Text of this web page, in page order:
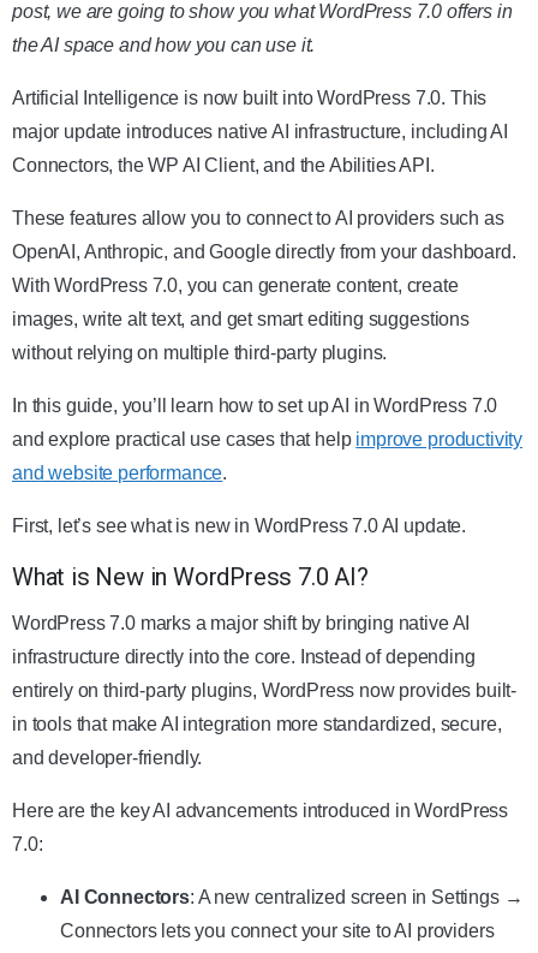
post, we are going to show you what WordPress 7.0 offers in
the AI space and how you can use it.
Artificial Intelligence is now built into WordPress 7.0. This
major update introduces native AI infrastructure, including AI
Connectors, the WP AI Client, and the Abilities API.
These features allow you to connect to AI providers such as
OpenAI, Anthropic, and Google directly from your dashboard.
With WordPress 7.0, you can generate content, create
images, write alt text, and get smart editing suggestions
without relying on multiple third-party plugins.
In this guide, you’ll learn how to set up AI in WordPress 7.0
and explore practical use cases that help improve productivity
and website performance.
First, let’s see what is new in WordPress 7.0 AI update.
What is New in WordPress 7.0 AI?
WordPress 7.0 marks a major shift by bringing native AI
infrastructure directly into the core. Instead of depending
entirely on third-party plugins, WordPress now provides built-
in tools that make AI integration more standardized, secure,
and developer-friendly.
Here are the key AI advancements introduced in WordPress
7.0:
AI Connectors: A new centralized screen in Settings →
Connectors lets you connect your site to AI providers